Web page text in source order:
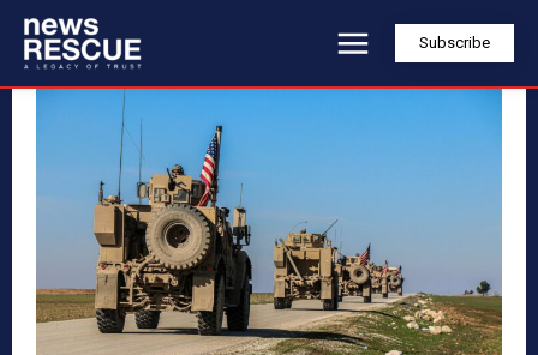
Subscribe